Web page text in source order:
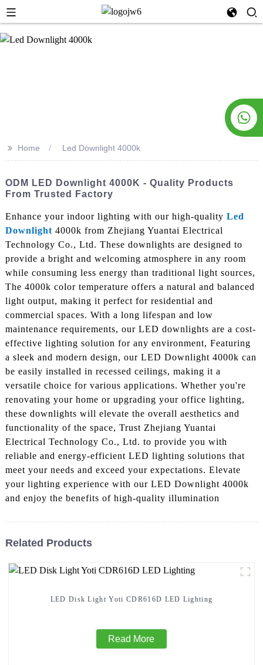
>> Home Led Downlight 4000k
ODM LED Downlight 4000K - Quality Products
From Trusted Factory
Enhance your indoor lighting with our high-quality Led
Downlight 4000k from Zhejiang Yuantai Electrical
Technology Co., Ltd. These downlights are designed to
provide a bright and welcoming atmosphere in any room
while consuming less energy than traditional light sources,
The 4000k color temperature offers a natural and balanced
light output, making it perfect for residential and
commercial spaces. With a long lifespan and low
maintenance requirements, our LED downlights are a cost-
effective lighting solution for any environment, Featuring
a sleek and modern design, our LED Downlight 4000k can
be easily installed in recessed ceilings, making it a
versatile choice for various applications. Whether you're
renovating your home or upgrading your office lighting,
these downlights will elevate the overall aesthetics and
functionality of the space, Trust Zhejiang Yuantai
Electrical Technology Co., Ltd. to provide you with
reliable and energy-efficient LED lighting solutions that
meet your needs and exceed your expectations. Elevate
your lighting experience with our LED Downlight 4000k
and enjoy the benefits of high-quality illumination
Related Products
LED Disk Light Yoti CDR616D LED Lighting
Read More